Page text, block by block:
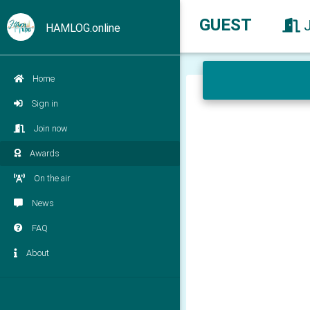
HAMLOG.online
Home
Sign in
Join now
Awards
On the air
News
FAQ
About
GUEST